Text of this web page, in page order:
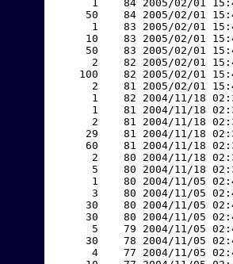
1    84 2005/02/01
50    84 2005/02/01
1    83 2005/02/01
10    83 2005/02/01
50    83 2005/02/01
2    82 2005/02/01
100    82 2005/02/01
2    81 2005/02/01
1    82 2004/11/18
1    81 2004/11/18
2    81 2004/11/18
29    81 2004/11/18
60    81 2004/11/18
2    80 2004/11/18
5    80 2004/11/18
1    80 2004/11/05
3    80 2004/11/05
30    80 2004/11/05
30    80 2004/11/05
5    79 2004/11/05
30    78 2004/11/05
4    77 2004/11/05